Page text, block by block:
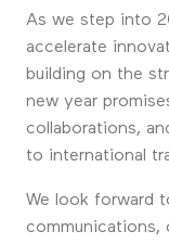
As we step into
accelerate
building on the
new year
collaborations,
to international
We look forward
communications,